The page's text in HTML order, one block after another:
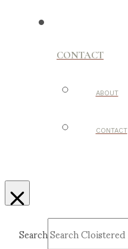
CONTACT
ABOUT
CONTACT
Search